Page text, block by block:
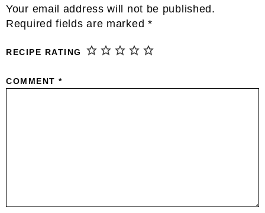
Reader
Interactions
Your email address will not be published.
Required fields are marked *
RECIPE RATING
COMMENT *